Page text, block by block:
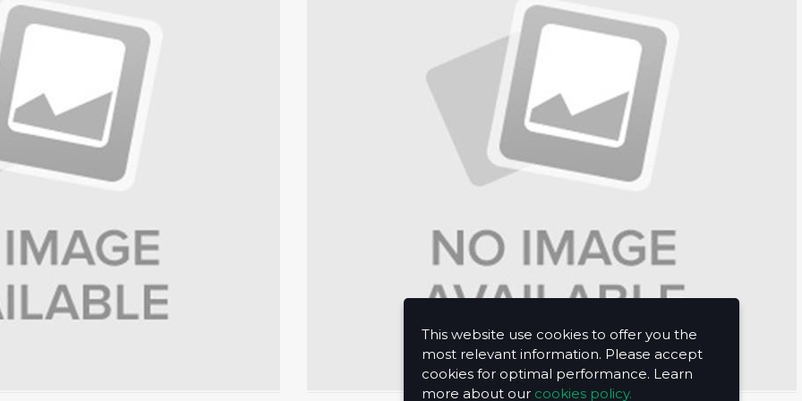
This website use cookies to offer you the
most relevant information. Please accept
cookies for optimal performance. Learn
more about our cookies policy.